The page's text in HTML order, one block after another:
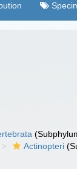
Actinopteri